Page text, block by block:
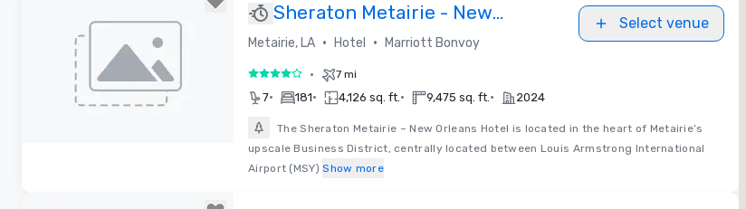
Sheraton Metairie - New
Orleans Hotel
Metairie, LA • Hotel • Marriott Bonvoy
Select venue
4 out of 5• 7 mi
7• 181• 4,126 sq. ft.• 9,475 sq. ft.• 2024
The Sheraton Metairie – New Orleans Hotel is located in the heart of Metairie’s
upscale Business District, centrally located between Louis Armstrong International
Airport (MSY) Show more